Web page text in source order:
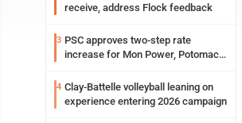
receive, address Flock feedback
3 PSC approves two-step rate
increase for Mon Power, Potomac
4 Clay-Battelle volleyball leaning on
experience entering 2026 campaign